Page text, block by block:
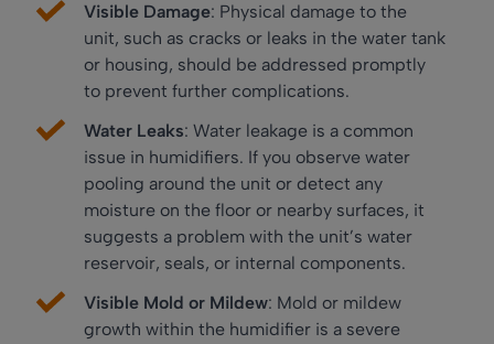
Visible Damage: Physical damage to the
unit, such as cracks or leaks in the water tank
or housing, should be addressed promptly
to prevent further complications.
Water Leaks: Water leakage is a common
issue in humidifiers. If you observe water
pooling around the unit or detect any
moisture on the floor or nearby surfaces, it
suggests a problem with the unit’s water
reservoir, seals, or internal components.
Visible Mold or Mildew: Mold or mildew
growth within the humidifier is a severe